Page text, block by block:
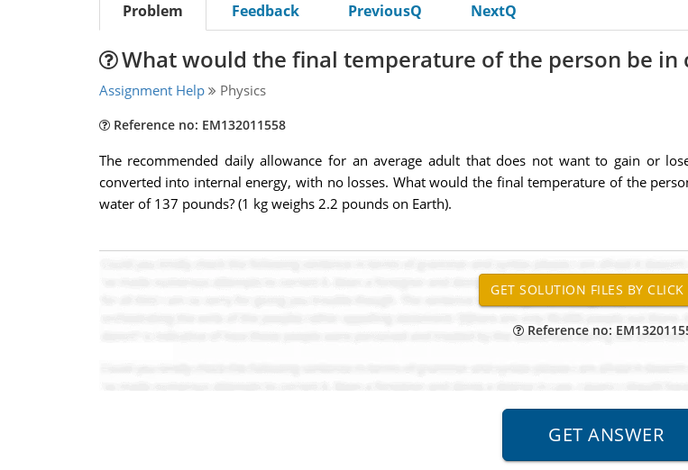
Problem Feedback PreviousQ NextQ
What would the final temperature of the person be in
Assignment Help Physics
Reference no: EM132011558
The recommended daily allowance for an average adult that does not want to gain or
converted into internal energy, with no losses. What would the final temperature of the
water of 137 pounds? (1 kg weighs 2.2 pounds on Earth).
Reference no: